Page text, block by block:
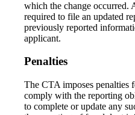
which the change occurred.
required to file an updated
previously reported
applicant.
Penalties
The CTA imposes
comply with the reporting
to complete or update any